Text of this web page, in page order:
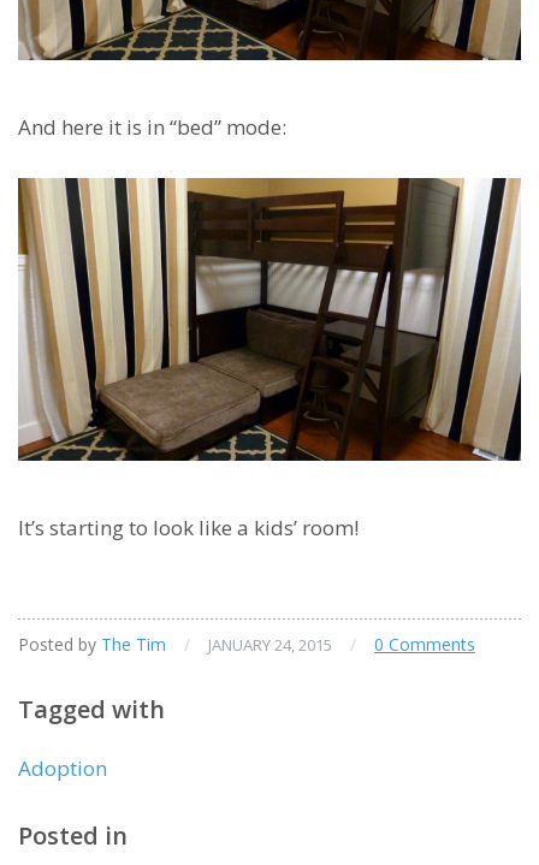
And here it is in “bed” mode:
It’s starting to look like a kids’ room!
Posted by The Tim / JANUARY 24, 2015 / 0 Comments
Tagged with
Adoption
Posted in